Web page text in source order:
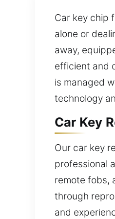
Car key chip
alone or
away,
efficient and
is managed
technology
Car Key
Our car key
professional
remote fobs,
through
and